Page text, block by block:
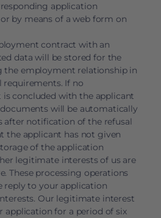
application
by means of a web form on
contract with an
data will be stored for the
the employment relationship in
If no
concluded with the applicant
will be automatically
after notification of the refusal
the applicant has not given
of the application
legitimate interests of us are
These processing operations
reply to your application
Our legitimate interest
application for a period of six